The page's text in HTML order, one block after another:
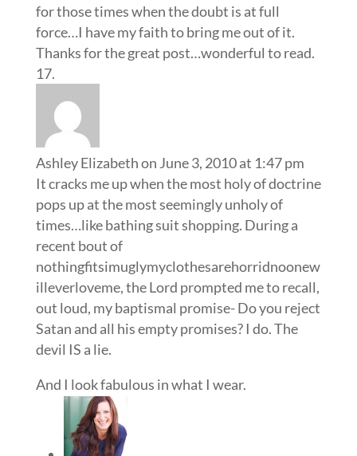
for those times when the doubt is at full
force…I have my faith to bring me out of it.
Thanks for the great post…wonderful to read.
Ashley Elizabethon June 3, 2010 at 1:47 pm
It cracks me up when the most holy of doctrine
pops up at the most seemingly unholy of
times…like bathing suit shopping. During a
recent bout of
nothingfitsimuglymyclothesarehorridnoonew
illeverloveme, the Lord prompted me to recall,
out loud, my baptismal promise- Do you reject
Satan and all his empty promises? I do. The
devil IS a lie.
And I look fabulous in what I wear.